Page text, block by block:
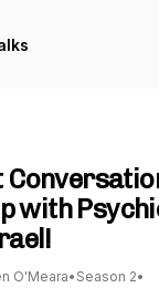
with
O'Meara• Season 2•